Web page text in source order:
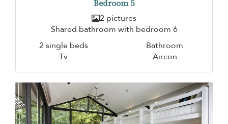
Bedroom 5
2 pictures
Shared bathroom with bedroom 6
2 single beds
Bathroom
Tv
Aircon